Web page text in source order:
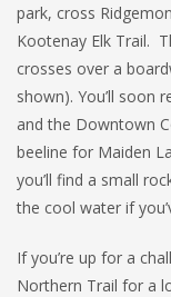
park, cross
Kootenay Elk Trail.
crosses over a
shown). You’ll soon
and the Downtown
beeline for Maiden
you’ll find a small
the cool water if
If you’re up for a
Northern Trail for a